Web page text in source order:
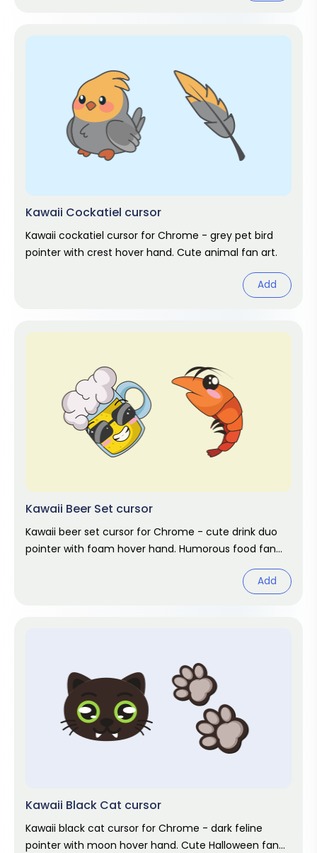
Kawaii Cockatiel cursor
Kawaii cockatiel cursor for Chrome - grey pet bird
pointer with crest hover hand. Cute animal fan art.
Add
Kawaii Beer Set cursor
Kawaii beer set cursor for Chrome - cute drink duo
pointer with foam hover hand. Humorous food fan
Add
Kawaii Black Cat cursor
Kawaii black cat cursor for Chrome - dark feline
pointer with moon hover hand. Cute Halloween fan